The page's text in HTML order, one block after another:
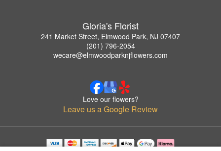
Gloria's Florist
241 Market Street, Elmwood Park, NJ 07407
(201) 796-2054
wecare@elmwoodparknjflowers.com
Love our flowers?
Leave us a Google Review